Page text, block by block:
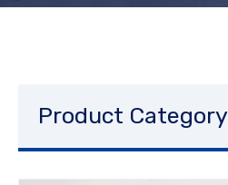
Product Category